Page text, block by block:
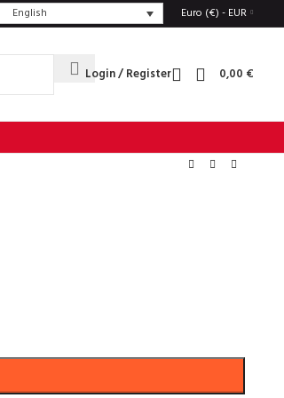
English Euro (€) - EUR
Login / Register 0,00 €